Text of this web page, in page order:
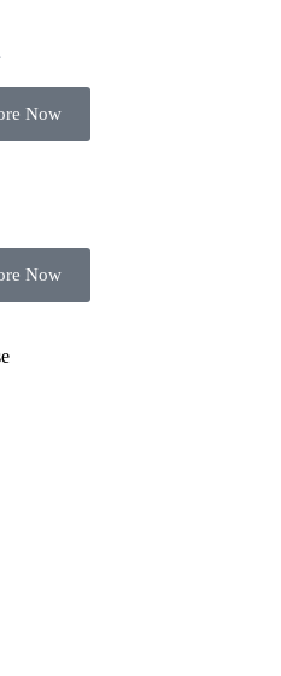
Now
Now